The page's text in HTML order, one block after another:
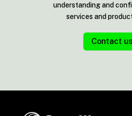
understanding and
services and
Contact us